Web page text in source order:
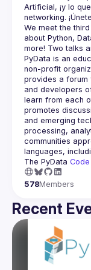
Artificial, ¡y lo
We meet the
about Python,
PyData is an
non-profit
provides a forum
and developers
learn from each
promotes
and emerging
processing,
communities
The PyData
578Members
Recent